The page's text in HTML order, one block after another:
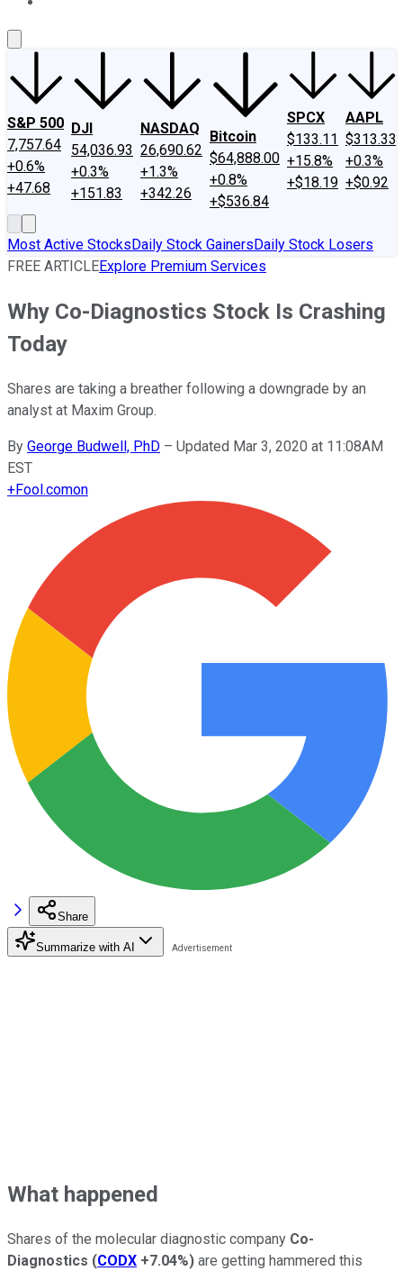
S&P 500
7,757.64
+0.6%
+47.68
DJI
54,036.93
+0.3%
+151.83
NASDAQ
26,690.62
+1.3%
+342.26
Bitcoin
$64,888.00
+0.8%
+$536.84
SPCX
$133.11
+15.8%
+$18.19
AAPL
$313.33
+0.3%
+$0.92
Most Active StocksDaily Stock GainersDaily Stock Losers
FREE ARTICLEExplore Premium Services
Why Co-Diagnostics Stock Is Crashing
Today
Shares are taking a breather following a downgrade by an
analyst at Maxim Group.
By George Budwell, PhD – Updated Mar 3, 2020 at 11:08AM
EST
+Fool.comon
Share
Summarize with AI
What happened
Shares of the molecular diagnostic company Co-
Diagnostics (CODX +7.04%) are getting hammered this